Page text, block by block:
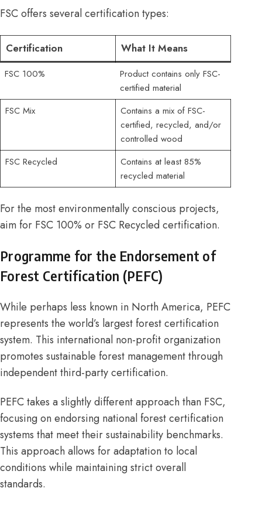
FSC offers several certification types:
Certification What It Means
FSC 100%
Product contains only FSC-
certified material
FSC Mix
Contains a mix of FSC-
certified, recycled, and/or
controlled wood
FSC Recycled
Contains at least 85%
recycled material
For the most environmentally conscious projects,
aim for FSC 100% or FSC Recycled certification.
Programme for the Endorsement of
Forest Certification (PEFC)
While perhaps less known in North America, PEFC
represents the world’s largest forest certification
system. This international non-profit organization
promotes sustainable forest management through
independent third-party certification.
PEFCtakes a slightly different approach than FSC,
focusing on endorsing national forest certification
systems that meet their sustainability benchmarks.
This approach allows for adaptation to local
conditions while maintaining strict overall
standards.